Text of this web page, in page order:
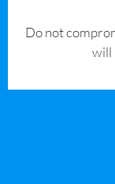
​Do not
will